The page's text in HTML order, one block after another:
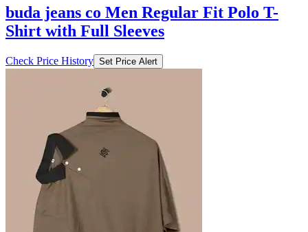
buda jeans co Men Regular Fit Polo T-
Shirt with Full Sleeves
Check Price History Set Price Alert